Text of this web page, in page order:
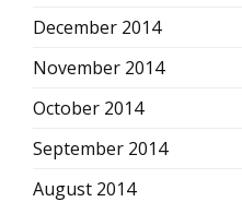
December 2014
November 2014
October 2014
September 2014
August 2014